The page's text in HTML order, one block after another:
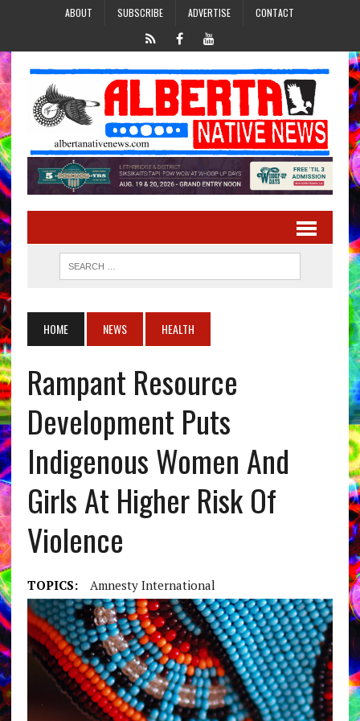
ABOUT SUBSCRIBE ADVERTISE CONTACT
HOME NEWS HEALTH
Rampant Resource
Development Puts
Indigenous Women And
Girls At Higher Risk Of
Violence
TOPICS: Amnesty International